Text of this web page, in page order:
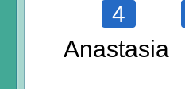
4
Anastasia